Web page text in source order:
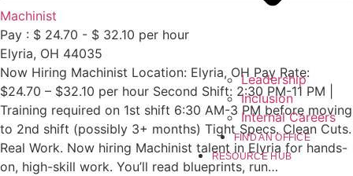
Leadership
Inclusion
Internal Careers
FIND AN OFFICE
RESOURCE HUB
Machinist
Pay : $ 24.70 - $ 32.10 per hour
Elyria, OH 44035
Now Hiring Machinist Location: Elyria, OH Pay Rate:
$24.70 – $32.10 per hour Second Shift: 2:30 PM-11 PM |
Training required on 1st shift 6:30 AM-3 PM before moving
to 2nd shift (possibly 3+ months) Tight Specs. Clean Cuts.
Real Work. Now hiring Machinist talent in Elyria for hands-
on, high-skill work. You’ll read blueprints, run…